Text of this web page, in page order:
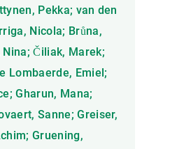
Pekka; van den
Nicola; Brůna,
Čiliak, Marek;
Lombaerde, Emiel;
Gharun, Mana;
Sanne; Greiser,
Gruening,